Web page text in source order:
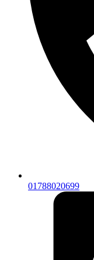
01788020699